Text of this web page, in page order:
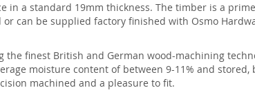
in a standard 19mm thickness. The timber is a
can be supplied factory finished with Osmo
finest British and German wood-machining
moisture content of between 9-11% and
machined and a pleasure to fit.